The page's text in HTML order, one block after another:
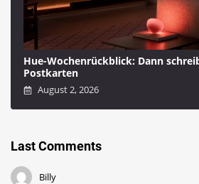
Hue-Wochenrückblick: Dann
Postkarten
August 2, 2026
Last Comments
Billy